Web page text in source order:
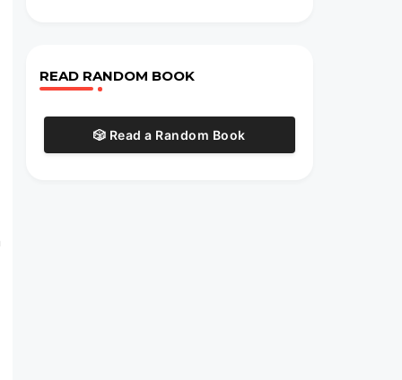
READ RANDOM BOOK
🎲 Read a Random Book